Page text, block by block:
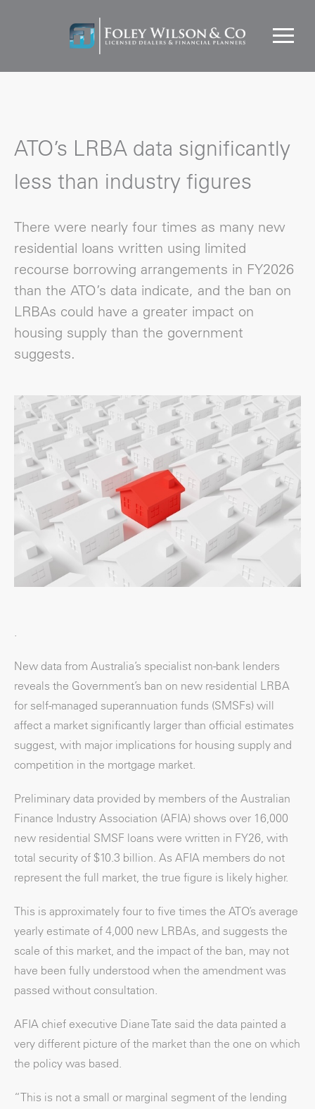
ATO’s LRBA data significantly
less than industry figures
There were nearly four times as many new
residential loans written using limited
recourse borrowing arrangements in FY2026
than the ATO’s data indicate, and the ban on
LRBAs could have a greater impact on
housing supply than the government
suggests.
.
New data from Australia’s specialist non-bank lenders
reveals the Government’s ban on new residential LRBA
for self-managed superannuation funds (SMSFs) will
affect a market significantly larger than official estimates
suggest, with major implications for housing supply and
competition in the mortgage market.
Preliminary data provided by members of the Australian
Finance Industry Association (AFIA) shows over 16,000
new residential SMSF loans were written in FY26, with
total security of $10.3 billion. As AFIA members do not
represent the full market, the true figure is likely higher.
This is approximately four to five times the ATO’s average
yearly estimate of 4,000 new LRBAs, and suggests the
scale of this market, and the impact of the ban, may not
have been fully understood when the amendment was
passed without consultation.
AFIA chief executive Diane Tate said the data painted a
very different picture of the market than the one on which
the policy was based.
“This is not a small or marginal segment of the lending